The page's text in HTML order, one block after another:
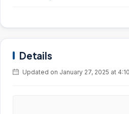
Details
Updated on January 27, 2025 at